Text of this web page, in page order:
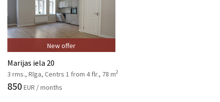
New offer
Marijas iela 20
3 rms., Rīga, Centrs 1 from 4 flr., 78 m2
850 EUR / months